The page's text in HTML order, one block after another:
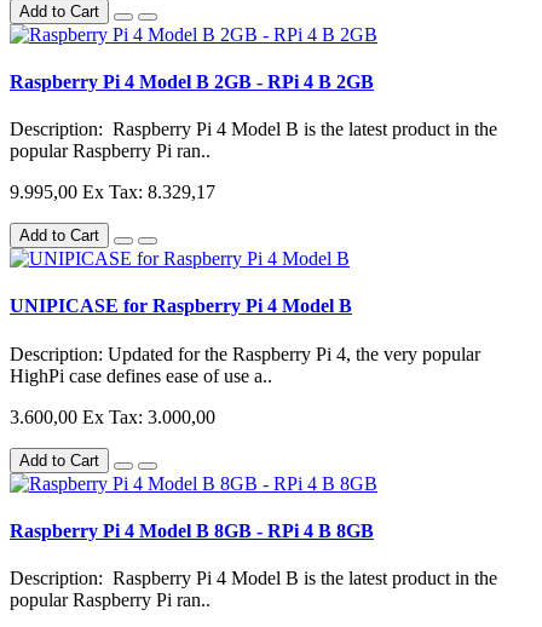
Add to Cart
Raspberry Pi 4 Model B 2GB - RPi 4 B 2GB
Description: Raspberry Pi 4 Model B is the latest product in the
popular Raspberry Pi ran..
9.995,00 Ex Tax: 8.329,17
Add to Cart
UNIPICASE for Raspberry Pi 4 Model B
Description: Updated for the Raspberry Pi 4, the very popular
HighPi case defines ease of use a..
3.600,00 Ex Tax: 3.000,00
Add to Cart
Raspberry Pi 4 Model B 8GB - RPi 4 B 8GB
Description: Raspberry Pi 4 Model B is the latest product in the
popular Raspberry Pi ran..